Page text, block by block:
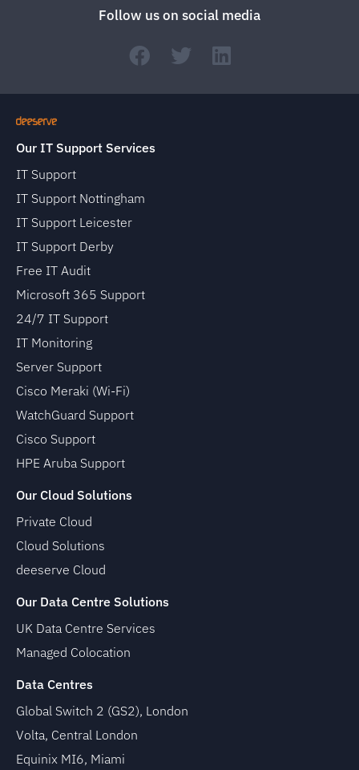
Follow us on social media
Our IT Support Services
IT Support
IT Support Nottingham
IT Support Leicester
IT Support Derby
Free IT Audit
Microsoft 365 Support
24/7 IT Support
IT Monitoring
Server Support
Cisco Meraki (Wi-Fi)
WatchGuard Support
Cisco Support
HPE Aruba Support
Our Cloud Solutions
Private Cloud
Cloud Solutions
deeserve Cloud
Our Data Centre Solutions
UK Data Centre Services
Managed Colocation
Data Centres
Global Switch 2 (GS2), London
Volta, Central London
Equinix MI6, Miami